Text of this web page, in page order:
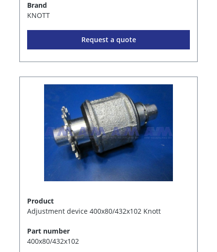
Brand
KNOTT
Request a quote
Product
Adjustment device 400x80/432x102 Knott
Part number
400x80/432x102